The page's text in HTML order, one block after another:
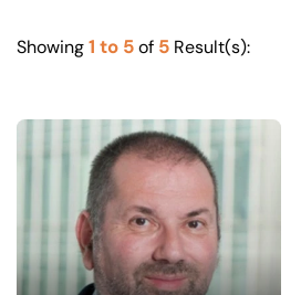
Showing1 to 5of 5 Result(s):